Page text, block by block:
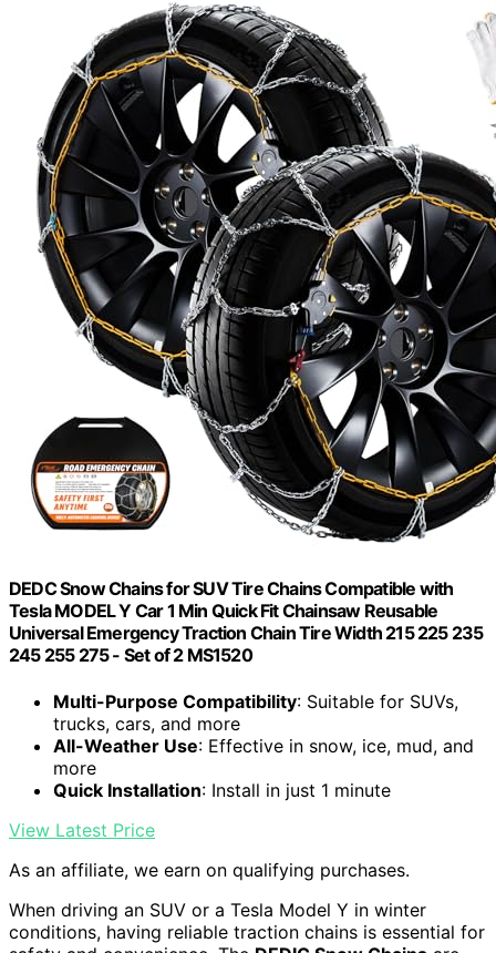
DEDC Snow Chains for SUV Tire Chains Compatible with
Tesla MODEL Y Car 1 Min Quick Fit Chainsaw Reusable
Universal Emergency Traction Chain Tire Width 215 225 235
245 255 275 - Set of 2 MS1520
Multi-Purpose Compatibility: Suitable for SUVs,
trucks, cars, and more
All-Weather Use: Effective in snow, ice, mud, and
more
Quick Installation: Install in just 1 minute
View Latest Price
As an affiliate, we earn on qualifying purchases.
When driving an SUV or a Tesla Model Y in winter
conditions, having reliable traction chains is essential for